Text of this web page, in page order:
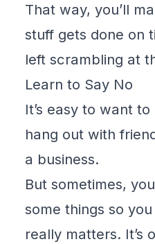
That way, you’ll
stuff gets done on
left scrambling at
Learn to Say No
It’s easy to want
hang out with
a business.
But sometimes,
some things so
really matters. It’s